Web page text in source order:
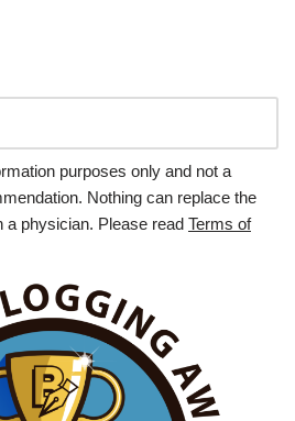
purposes only and not a
Nothing can replace the
a physician. Please read Terms of